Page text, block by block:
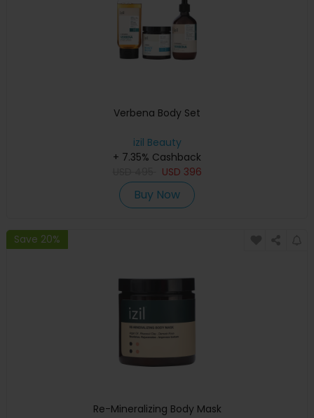
Verbena Body Set
izil Beauty
+ 7.35% Cashback
USD 396
Buy Now
Save 20%
Re-Mineralizing Body Mask